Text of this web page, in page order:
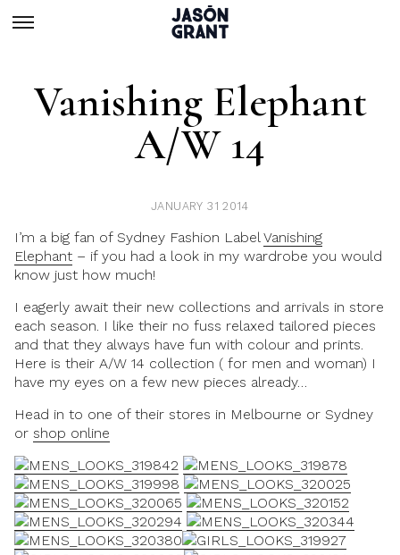
Vanishing Elephant
A/w 14
JANUARY 31 2014
I’m a big fan of Sydney Fashion LabelVanishing
Elephant – if you had a look in my wardrobe you would
know just how much!
I eagerly await their new collections and arrivals in store
each season. I like their no fuss relaxed tailored pieces
and that they always have fun with colour and prints.
Here is their A/W 14 collection ( for men and woman) I
have my eyes on a few new pieces already…
Head in to one of their stores in Melbourne or Sydney
or shop online